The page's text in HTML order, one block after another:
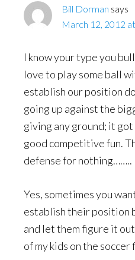
Bill Dorman says
March 12, 2012
I know your type you
love to play some ball
establish our position
going up against the
giving any ground; it
good competitive fun.
defense for nothing……..
Yes, sometimes you
establish their position
and let them figure it
of my kids on the